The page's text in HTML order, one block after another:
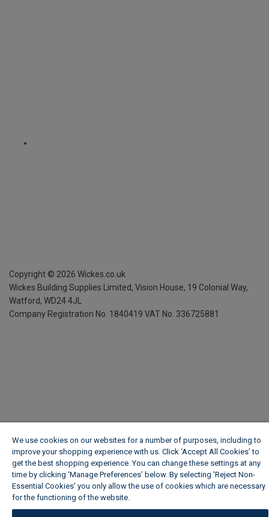
Copyright © 2026 Wickes.co.uk
Wickes Building Supplies Limited, Vision House, 19 Colonial Way,
Watford, WD24 4JL
Company Registration No. 1840419 VAT No. 336725881
We use cookies on our websites for a number of purposes, including to
improve your shopping experience with us. Click ‘Accept All Cookies’ to
get the best shopping experience. You can change these settings at any
time by clicking ‘Manage Preferences’ below. By selecting 'Reject Non-
Essential Cookies' you only allow the use of cookies which are necessary
for the functioning of the website.